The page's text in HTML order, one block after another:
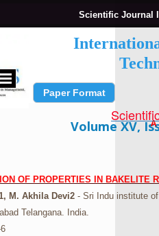
Scientific Journal
A
Submit Paper
Paper Format
Volume XV,
OF PROPERTIES IN BAKELITE
M. Akhila Devi2 - Sri Indu institute
Telangana. India.